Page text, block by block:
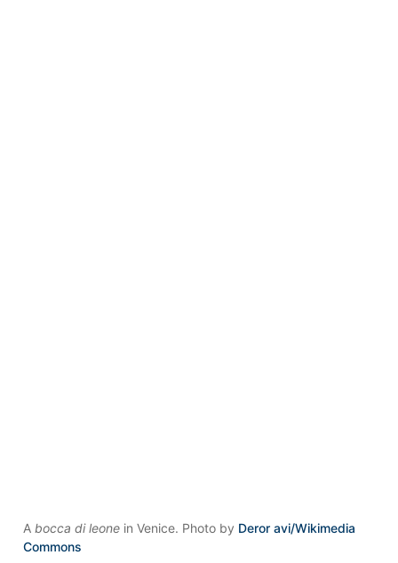
A bocca di leone in Venice. Photo by Deror avi/Wikimedia
Commons